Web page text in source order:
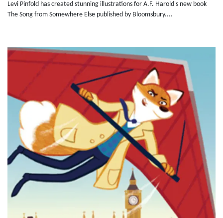
Levi Pinfold has created stunning illustrations for A.F. Harold's new book
The Song from Somewhere Else published by Bloomsbury....